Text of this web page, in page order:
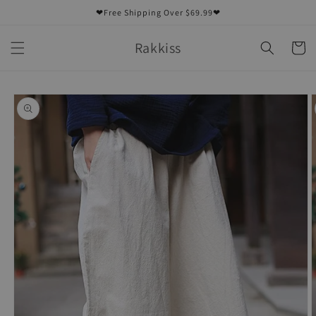
❤Free Shipping Over $69.99❤
Rakkiss Cart
Skip to
product
information